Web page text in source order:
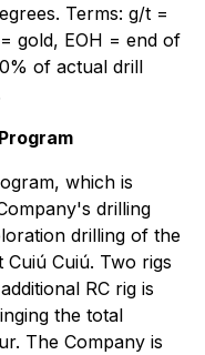
Terms: g/t =
gold, EOH = end of
of actual drill
which is
drilling
drilling of the
Cuiú. Two rigs
RC rig is
the total
The Company is